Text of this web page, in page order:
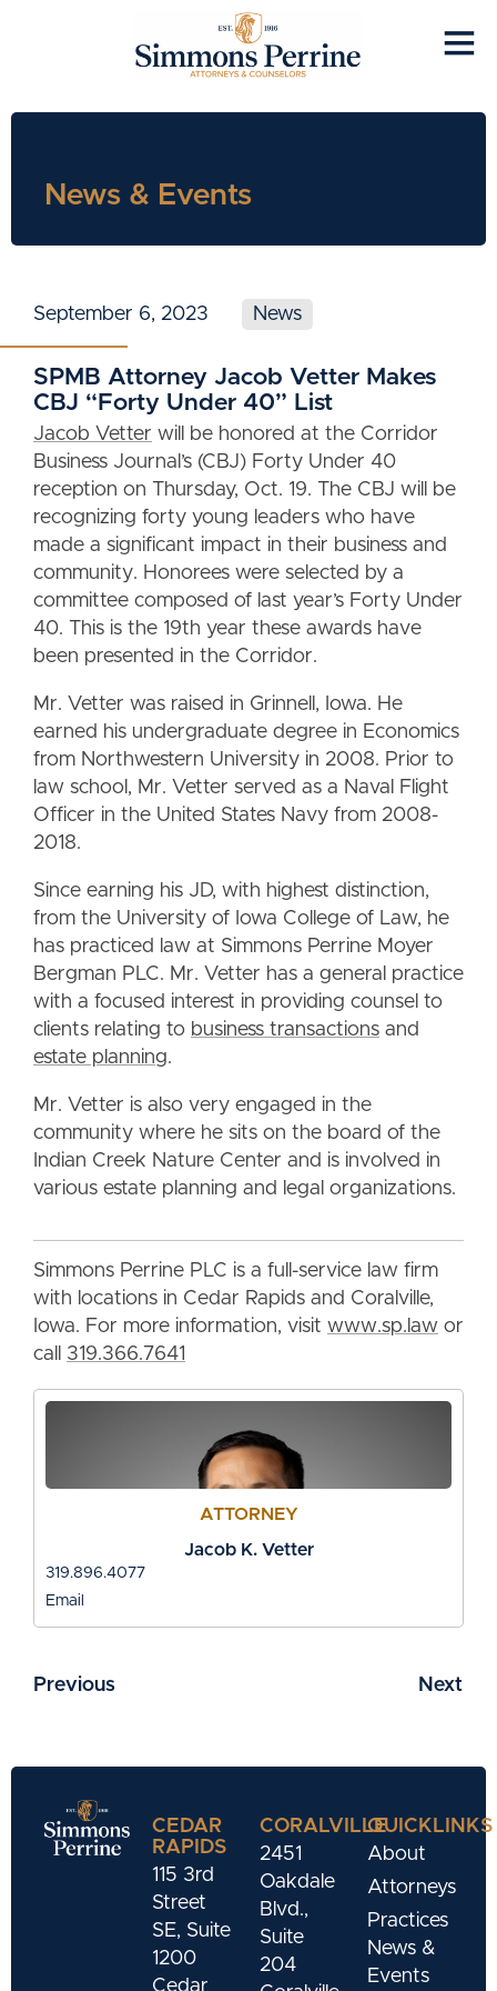
News & Events
September 6, 2023 News
SPMB Attorney Jacob Vetter Makes
CBJ “Forty Under 40” List
Jacob Vetter will be honored at the Corridor
Business Journal’s (CBJ) Forty Under 40
reception on Thursday, Oct. 19. The CBJ will be
recognizing forty young leaders who have
made a significant impact in their business and
community. Honorees were selected by a
committee composed of last year’s Forty Under
40. This is the 19th year these awards have
been presented in the Corridor.
Mr. Vetter was raised in Grinnell, Iowa. He
earned his undergraduate degree in Economics
from Northwestern University in 2008. Prior to
law school, Mr. Vetter served as a Naval Flight
Officer in the United States Navy from 2008-
2018.
Since earning his JD, with highest distinction,
from the University of Iowa College of Law, he
has practiced law at Simmons Perrine Moyer
Bergman PLC. Mr. Vetter has a general practice
with a focused interest in providing counsel to
clients relating to business transactions and
estate planning.
Mr. Vetter is also very engaged in the
community where he sits on the board of the
Indian Creek Nature Center and is involved in
various estate planning and legal organizations.
Simmons Perrine PLC is a full-service law firm
with locations in Cedar Rapids and Coralville,
Iowa. For more information, visit www.sp.law or
call 319.366.7641
ATTORNEY
Jacob K. Vetter
319.896.4077
Email
Previous Next
CEDAR
RAPIDS
115 3rd
Street
SE, Suite
1200
Cedar
CORALVILLE
2451
Oakdale
Blvd.,
Suite
204
QUICKLINKS
About
Attorneys
Practices
News &
Events